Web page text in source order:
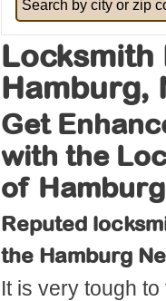
Locksmith
Hamburg,
Get
with the
of
Reputed
the Hamburg
It is very tough